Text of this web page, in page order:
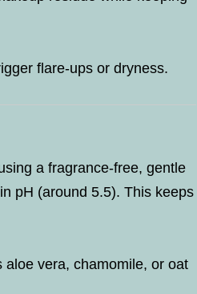
flare-ups or dryness.
a fragrance-free, gentle
pH (around 5.5). This keeps
vera, chamomile, or oat